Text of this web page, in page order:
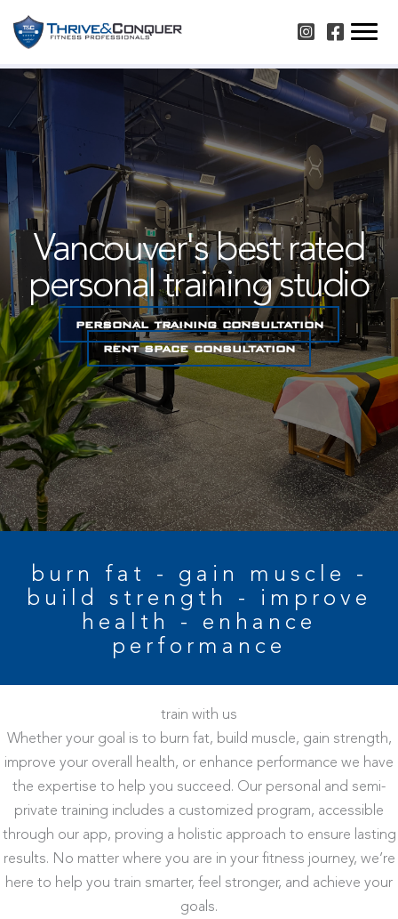
Instagram
Facebook
Vancouver's best rated
personal training studio
personal training consultation
rent space consultation
burn fat - gain muscle -
build strength - improve
health - enhance
performance
train with us
Whether your goal is to burn fat, build muscle, gain strength,
improve your overall health, or enhance performance we have
the expertise to help you succeed. Our personal and semi-
private training includes a customized program, accessible
through our app, proving a holistic approach to ensure lasting
results. No matter where you are in your fitness journey, we’re
here to help you train smarter, feel stronger, and achieve your
goals.